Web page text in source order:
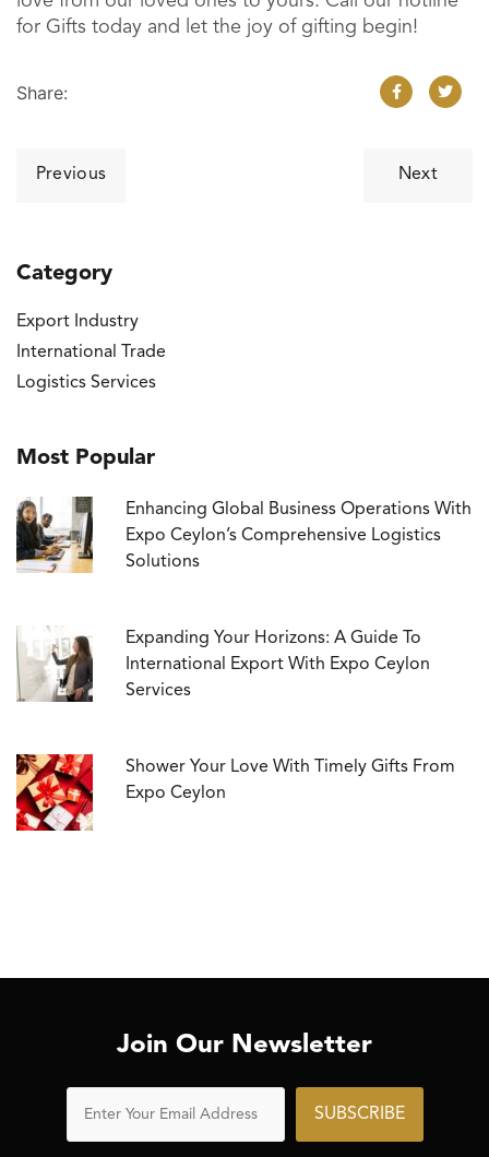
for Gifts today and let the joy of gifting begin!
Share:
Post
Previous Next
Category
Export Industry
International Trade
Logistics Services
Most Popular
Enhancing Global Business Operations With
Expo Ceylon’s Comprehensive Logistics
Solutions
Expanding Your Horizons: A Guide To
International Export With Expo Ceylon
Services
Shower Your Love With Timely Gifts From
Expo Ceylon
Join Our Newsletter
SUBSCRIBE